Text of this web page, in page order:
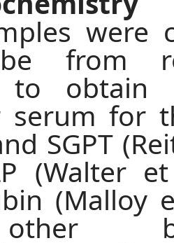
were
from
to obtain
serum for
SGPT
(Walter
(Malloy